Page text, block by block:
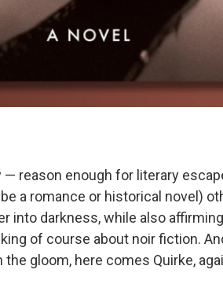
— reason enough for literary
a romance or historical novel)
into darkness, while also
of course about noir fiction.
gloom, here comes Quirke,